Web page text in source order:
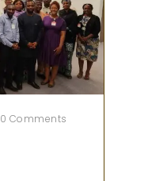
0 Comments